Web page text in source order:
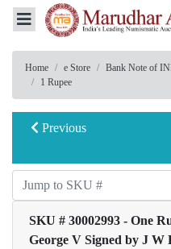
Home e Store Bank Note of
1 Rupee
Previous
SKU # 30002993 - One
George V Signed by J W